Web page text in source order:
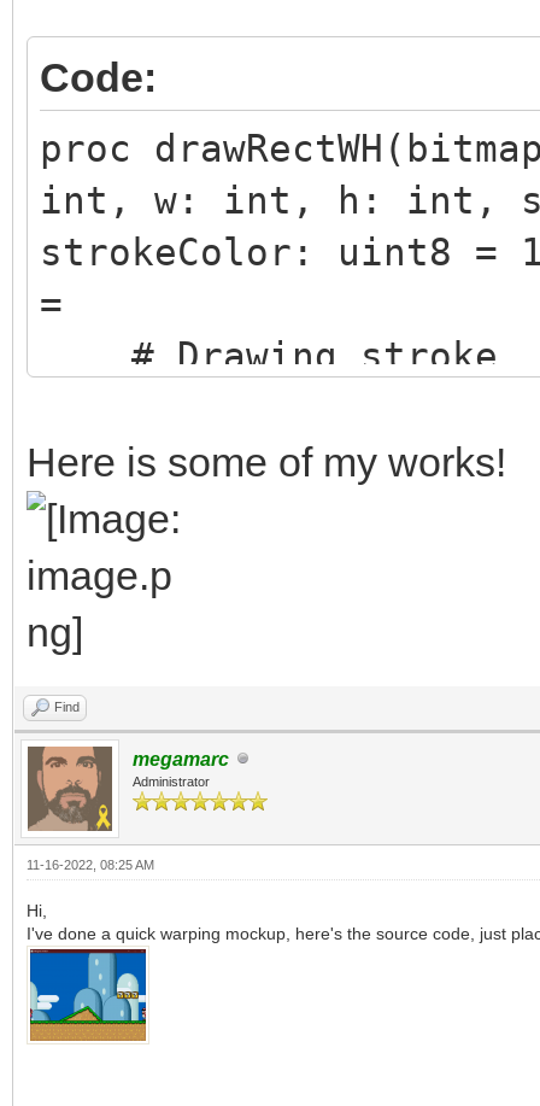
Code:
proc
int, w: int, h: int,
strokeColor: uint8
=
# Drawing stroke
# Top and
for i in x-
(stroke.int div 2)-1:
for j in y-
(stroke.int div 2)-
if (i >= 0
= strokeColor
for i in x-
(stroke.int div 2)-1:
Here is some of my works!
Find
megamarc
Administrator
11-16-2022, 08:25 AM
Hi,
I've done a quick warping mockup, here's the source code, just